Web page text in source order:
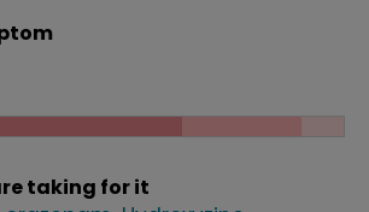
taking for it